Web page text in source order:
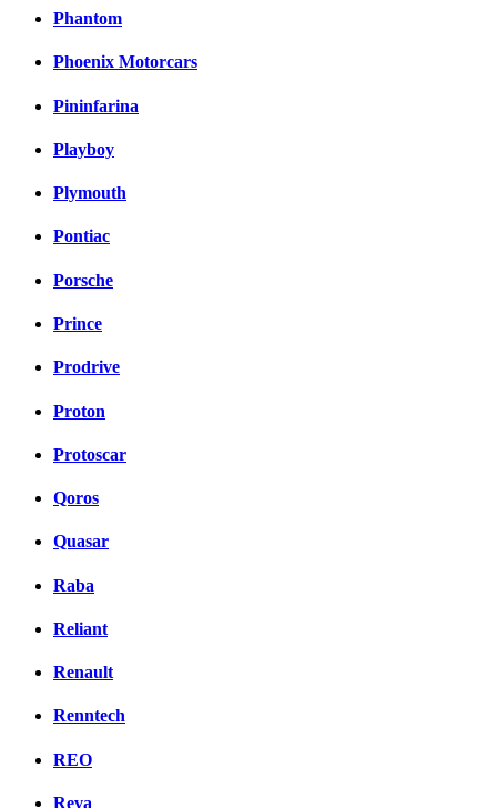
Phantom
Phoenix Motorcars
Pininfarina
Playboy
Plymouth
Pontiac
Porsche
Prince
Prodrive
Proton
Protoscar
Qoros
Quasar
Raba
Reliant
Renault
Renntech
REO
Reva